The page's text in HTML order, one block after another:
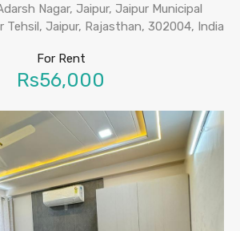
Nagar, Jaipur, Jaipur Municipal
Tehsil, Jaipur, Rajasthan, 302004, India
For Rent
Rs56,000